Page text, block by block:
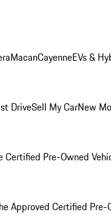
MacanCayenneEVs &
DriveSell My CarNew
Certified Pre-Owned
Approved Certified Pre-